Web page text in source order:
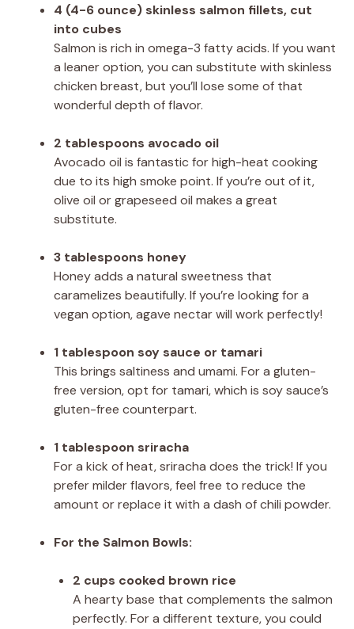
4 (4-6 ounce) skinless salmon fillets, cut
into cubes
Salmon is rich in omega-3 fatty acids. If you want
a leaner option, you can substitute with skinless
chicken breast, but you’ll lose some of that
wonderful depth of flavor.
2 tablespoons avocado oil
Avocado oil is fantastic for high-heat cooking
due to its high smoke point. If you’re out of it,
olive oil or grapeseed oil makes a great
substitute.
3 tablespoons honey
Honey adds a natural sweetness that
caramelizes beautifully. If you’re looking for a
vegan option, agave nectar will work perfectly!
1 tablespoon soy sauce or tamari
This brings saltiness and umami. For a gluten-
free version, opt for tamari, which is soy sauce’s
gluten-free counterpart.
1 tablespoon sriracha
For a kick of heat, sriracha does the trick! If you
prefer milder flavors, feel free to reduce the
amount or replace it with a dash of chili powder.
For the Salmon Bowls:
2 cups cooked brown rice
A hearty base that complements the salmon
perfectly. For a different texture, you could